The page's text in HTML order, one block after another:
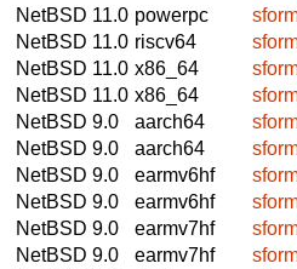
NetBSD 11.0 powerpc
NetBSD 11.0 riscv64
NetBSD 11.0 x86_64
NetBSD 11.0 x86_64
NetBSD 9.0
aarch64
NetBSD 9.0
aarch64
NetBSD 9.0
earmv6hf
NetBSD 9.0
earmv6hf
NetBSD 9.0
earmv7hf
NetBSD 9.0
earmv7hf